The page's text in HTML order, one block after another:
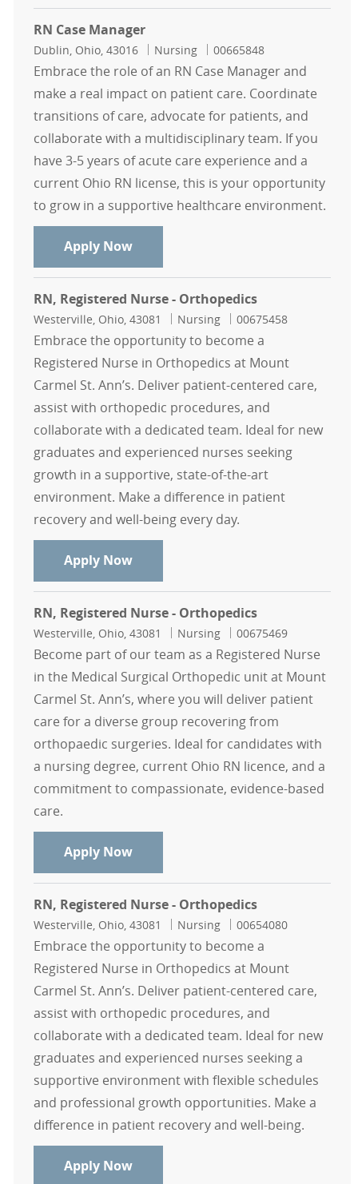
RN Case Manager
Location
Dublin, Ohio, 43016 Category
Nursing Job Id
00665848
Embrace the role of an RN Case Manager and
make a real impact on patient care. Coordinate
transitions of care, advocate for patients, and
collaborate with a multidisciplinary team. If you
have 3-5 years of acute care experience and a
current Ohio RN license, this is your opportunity
to grow in a supportive healthcare environment.
Apply NowRN Case Manager
RN, Registered Nurse - Orthopedics
Location
Westerville, Ohio, 43081 Category
Nursing Job Id
00675458
Embrace the opportunity to become a
Registered Nurse in Orthopedics at Mount
Carmel St. Ann’s. Deliver patient-centered care,
assist with orthopedic procedures, and
collaborate with a dedicated team. Ideal for new
graduates and experienced nurses seeking
growth in a supportive, state-of-the-art
environment. Make a difference in patient
recovery and well-being every day.
Apply NowRN, Registered Nurse - Orthopedics
RN, Registered Nurse - Orthopedics
Location
Westerville, Ohio, 43081 Category
Nursing Job Id
00675469
Become part of our team as a Registered Nurse
in the Medical Surgical Orthopedic unit at Mount
Carmel St. Ann’s, where you will deliver patient
care for a diverse group recovering from
orthopaedic surgeries. Ideal for candidates with
a nursing degree, current Ohio RN licence, and a
commitment to compassionate, evidence-based
care.
Apply NowRN, Registered Nurse - Orthopedics
RN, Registered Nurse - Orthopedics
Location
Westerville, Ohio, 43081 Category
Nursing Job Id
00654080
Embrace the opportunity to become a
Registered Nurse in Orthopedics at Mount
Carmel St. Ann’s. Deliver patient-centered care,
assist with orthopedic procedures, and
collaborate with a dedicated team. Ideal for new
graduates and experienced nurses seeking a
supportive environment with flexible schedules
and professional growth opportunities. Make a
difference in patient recovery and well-being.
Apply NowRN, Registered Nurse - Orthopedics